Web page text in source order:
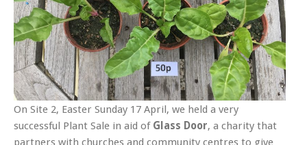
On Site 2, Easter Sunday 17 April, we held a very
successful Plant Sale in aid of Glass Door, a charity that
partners with churches and community centres to give